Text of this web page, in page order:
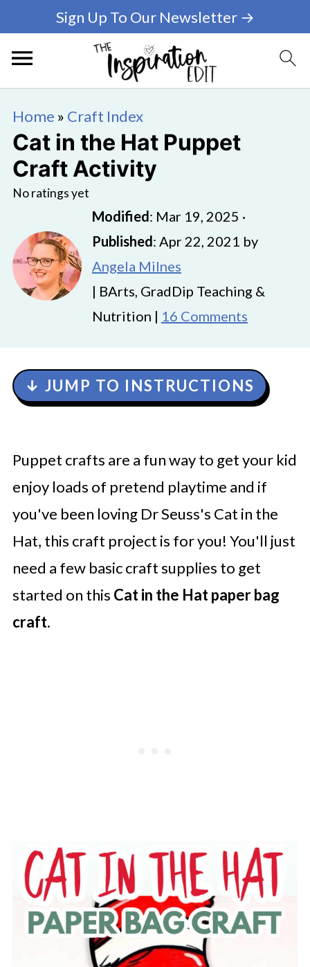
Sign Up To Our Newsletter →
Home » Craft Index
Cat in the Hat Puppet
Craft Activity
No ratings yet
Modified: Mar 19, 2025 ·
Published: Apr 22, 2021 by
Angela Milnes
| BArts, GradDip Teaching &
Nutrition | 16 Comments
↓ JUMP TO INSTRUCTIONS
Puppet crafts are a fun way to get your kid
enjoy loads of pretend playtime and if
you've been loving Dr Seuss's Cat in the
Hat, this craft project is for you! You'll just
need a few basic craft supplies to get
started on this Cat in the Hat paper bag
craft.